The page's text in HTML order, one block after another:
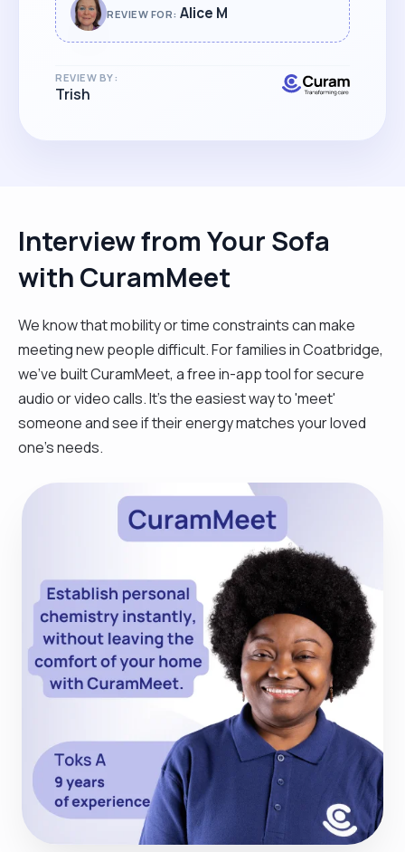
your loved one. "
REVIEW FOR: Alice M
REVIEW BY:
Trish
Interview from Your Sofa
with CuramMeet
We know that mobility or time constraints can make
meeting new people difficult. For families in Coatbridge,
we’ve built CuramMeet, a free in-app tool for secure
audio or video calls. It’s the easiest way to 'meet'
someone and see if their energy matches your loved
one’s needs.